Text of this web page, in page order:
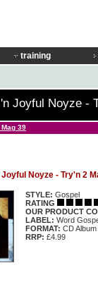
training
Joyful Noyze -
39
Noyze - Try'n 2
STYLE: Gospel
RATING
OUR PRODUCT
LABEL: Word
FORMAT: CD Album
RRP: £4.99